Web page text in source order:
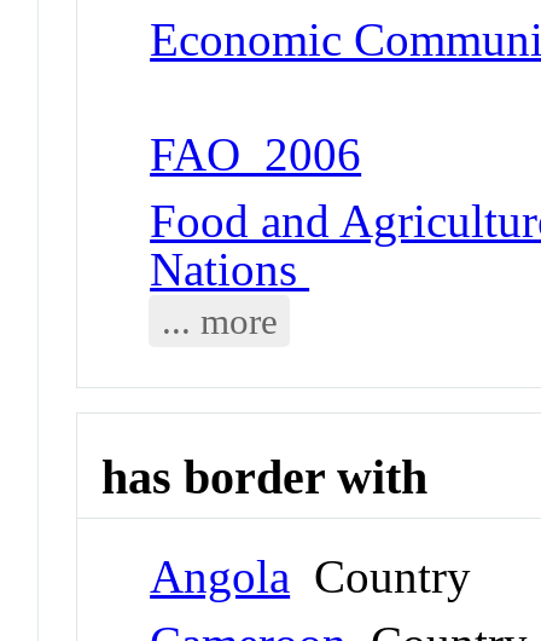
Economic
FAO_2006
Food and
Nations
... more
has border with
Angola Country